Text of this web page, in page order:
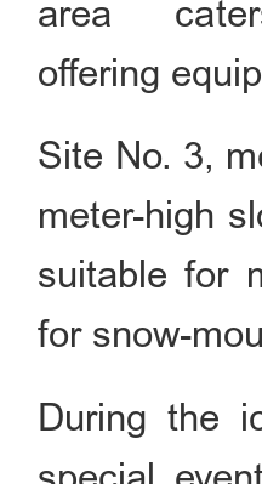
area
offering
Site No. 3,
meter-high
suitable for
for snow-
During the